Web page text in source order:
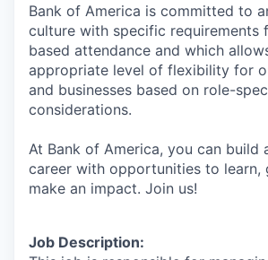
Bank of America is committed to
culture with specific requirements
based attendance and which
appropriate level of flexibility for
and businesses based on role-
considerations.
At Bank of America, you can build
career with opportunities to learn,
make an impact. Join us!
Job Description: